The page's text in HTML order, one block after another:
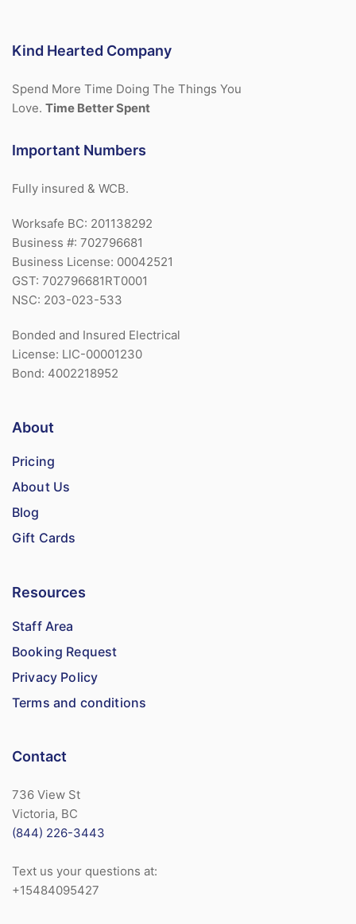
Kind Hearted Company
Spend More Time Doing The Things You
Love. Time Better Spent
Important Numbers
Fully insured & WCB.
Worksafe BC: 201138292
Business #: 702796681
Business License: 00042521
GST: 702796681RT0001
NSC: 203-023-533
Bonded and Insured Electrical
License: LIC-00001230
Bond: 4002218952
About
Pricing
About Us
Blog
Gift Cards
Resources
Staff Area
Booking Request
Privacy Policy
Terms and conditions
Contact
736 View St
Victoria, BC
(844) 226-3443
Text us your questions at:
+15484095427